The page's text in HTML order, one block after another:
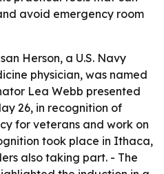
avoid emergency room
Herson, a U.S. Navy
physician, was named
Lea Webb presented
26, in recognition of
for veterans and work on
took place in Ithaca,
also taking part. - The